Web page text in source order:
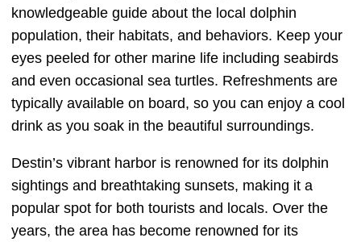
knowledgeable guide about the local dolphin
population, their habitats, and behaviors. Keep your
eyes peeled for other marine life including seabirds
and even occasional sea turtles. Refreshments are
typically available on board, so you can enjoy a cool
drink as you soak in the beautiful surroundings.
Destin’s vibrant harbor is renowned for its dolphin
sightings and breathtaking sunsets, making it a
popular spot for both tourists and locals. Over the
years, the area has become renowned for its